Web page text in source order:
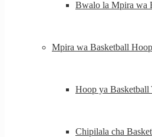
Bwalo la Mpira wa
Mpira wa Basketball Hoop
Hoop ya
Chipilala cha